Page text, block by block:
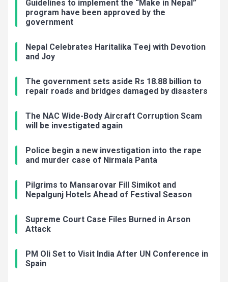
Guidelines to implement the “Make in Nepal”
program have been approved by the
government
Nepal Celebrates Haritalika Teej with Devotion
and Joy
The government sets aside Rs 18.88 billion to
repair roads and bridges damaged by disasters
The NAC Wide-Body Aircraft Corruption Scam
will be investigated again
Police begin a new investigation into the rape
and murder case of Nirmala Panta
Pilgrims to Mansarovar Fill Simikot and
Nepalgunj Hotels Ahead of Festival Season
Supreme Court Case Files Burned in Arson
Attack
PM Oli Set to Visit India After UN Conference in
Spain